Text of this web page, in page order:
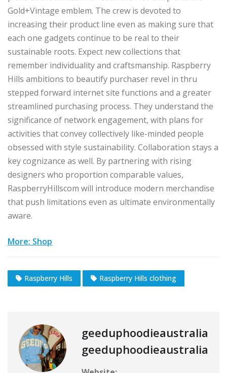
Gold+Vintage emblem. The crew is devoted to
increasing their product line even as making sure that
each one gadgets continue to be real to their
sustainable roots. Expect new collections that
remember individuality and craftsmanship. Raspberry
Hills ambitions to beautify purchaser revel in thru
stepped forward internet site functions and a greater
streamlined purchasing process. They understand the
significance of network engagement, with plans for
activities that convey collectively like-minded people
obsessed with style sustainability. Collaboration stays a
key cognizance as well. By partnering with rising
designers who proportion comparable values,
RaspberryHillscom will introduce modern merchandise
that push limitations even as ultimate environmentally
aware.
More: Shop
Raspberry Hills Raspberry Hills clothing
geeduphoodieaustralia
geeduphoodieaustralia